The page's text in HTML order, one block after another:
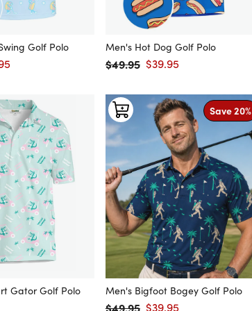
Golf Polo
Men's Hot Dog Golf Polo
Regular price
$49.95 Sale price
$39.95
Gator Golf Polo
Save 20%
Men's Bigfoot Bogey Golf Polo
$49.95 $39.95